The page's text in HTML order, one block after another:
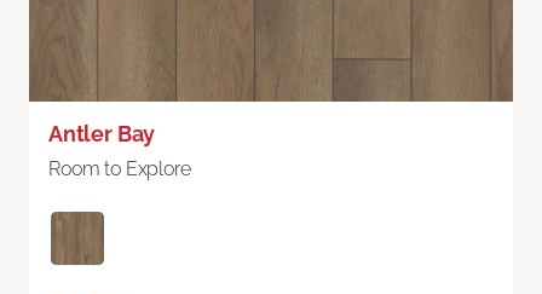
Antler Bay
Room to Explore